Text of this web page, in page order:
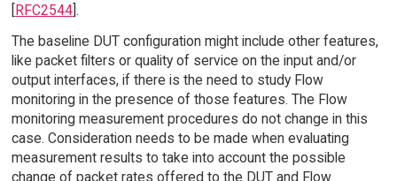
[RFC2544].
The baseline DUT configuration might include other features,
like packet filters or quality of service on the input and/or
output interfaces, if there is the need to study Flow
monitoring in the presence of those features. The Flow
monitoring measurement procedures do not change in this
case. Consideration needs to be made when evaluating
measurement results to take into account the possible
change of packet rates offered to the DUT and Flow